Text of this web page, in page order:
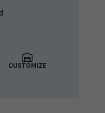
CUSTOMIZE